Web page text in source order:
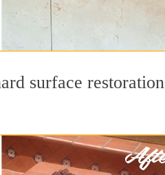
surface restoration